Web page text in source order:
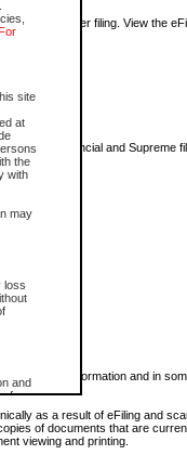
site
at
the
with
may
loss
and
for
the
The
for $7 per filing. View the
your search.
view for Provincial and Supreme
only limited information and in
as a result of eFiling and
of documents that are
viewing and printing.